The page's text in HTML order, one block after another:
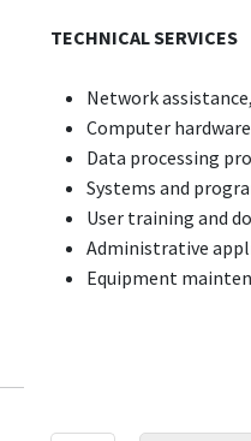
TECHNICAL SERVICES
Network
Computer
Data processing
Systems and
User training and
Administrative
Equipment